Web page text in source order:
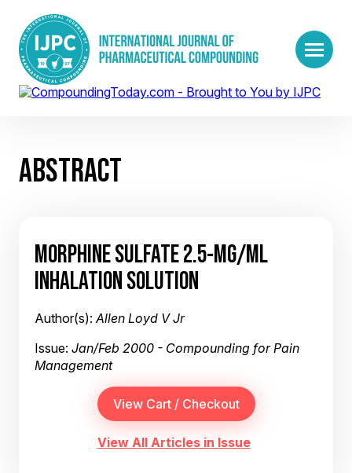
ABSTRACT
MORPHINE SULFATE 2.5-MG/ML
INHALATION SOLUTION
Author(s):Allen Loyd V Jr
Issue: Jan/Feb 2000 - Compounding for Pain
Management
View All Articles in Issue